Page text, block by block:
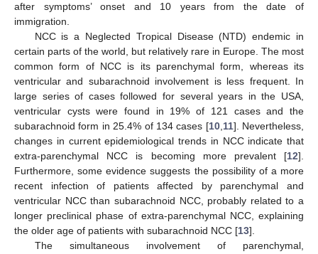
after symptoms’ onset and 10 years from the date of
immigration.
NCC is a Neglected Tropical Disease (NTD) endemic in
certain parts of the world, but relatively rare in Europe. The most
common form of NCC is its parenchymal form, whereas its
ventricular and subarachnoid involvement is less frequent. In
large series of cases followed for several years in the USA,
ventricular cysts were found in 19% of 121 cases and the
subarachnoid form in 25.4% of 134 cases [10,11]. Nevertheless,
changes in current epidemiological trends in NCC indicate that
extra-parenchymal NCC is becoming more prevalent [12].
Furthermore, some evidence suggests the possibility of a more
recent infection of patients affected by parenchymal and
ventricular NCC than subarachnoid NCC, probably related to a
longer preclinical phase of extra-parenchymal NCC, explaining
the older age of patients with subarachnoid NCC [13].
The simultaneous involvement of parenchymal,